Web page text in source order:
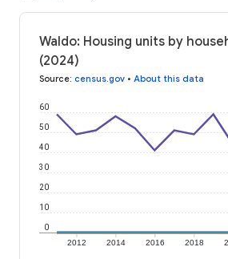
Waldo: Housing units by
(2024)
Source: census.gov • About this data
2012 2014 2016 2018
0
10
20
30
40
50
60